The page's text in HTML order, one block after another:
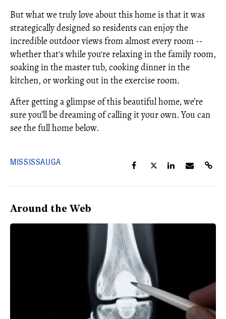
But what we truly love about this home is that it was
strategically designed so residents can enjoy the
incredible outdoor views from almost every room --
whether that's while you're relaxing in the family room,
soaking in the master tub, cooking dinner in the
kitchen, or working out in the exercise room.
After getting a glimpse of this beautiful home, we’re
sure you’ll be dreaming of calling it your own. You can
see the full home below.
MISSISSAUGA
Around the Web